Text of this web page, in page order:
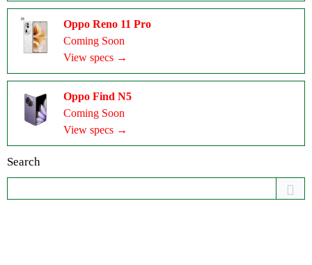
Oppo Reno 11 Pro
Coming Soon
View specs →
Oppo Find N5
Coming Soon
View specs →
Search